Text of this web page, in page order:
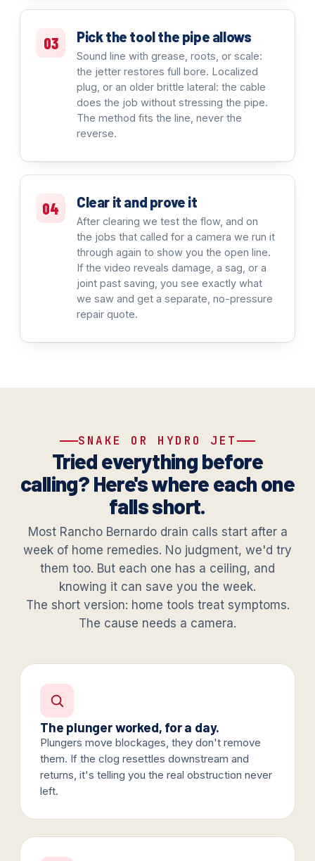
03 Pick the tool the pipe allows
Sound line with grease, roots, or scale:
the jetter restores full bore. Localized
plug, or an older brittle lateral: the cable
does the job without stressing the pipe.
The method fits the line, never the
reverse.
04 Clear it and prove it
After clearing we test the flow, and on
the jobs that called for a camera we run it
through again to show you the open line.
If the video reveals damage, a sag, or a
joint past saving, you see exactly what
we saw and get a separate, no-pressure
repair quote.
SNAKE OR HYDRO JET
Tried everything before
calling? Here's where each one
falls short.
Most Rancho Bernardo drain calls start after a
week of home remedies. No judgment, we'd try
them too. But each one has a ceiling, and
knowing it can save you the week.
The short version: home tools treat symptoms.
The cause needs a camera.
The plunger worked, for a day.
Plungers move blockages, they don't remove
them. If the clog resettles downstream and
returns, it's telling you the real obstruction never
left.